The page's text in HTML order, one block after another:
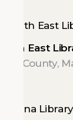
North East
Cecil County,